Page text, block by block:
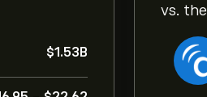
vs.
‎$‎1.53B